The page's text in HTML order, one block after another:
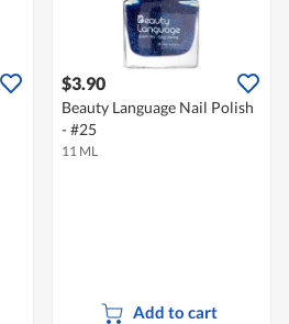
$3.90
Beauty Language Nail Polish
- #25
11 ML
Add to cart